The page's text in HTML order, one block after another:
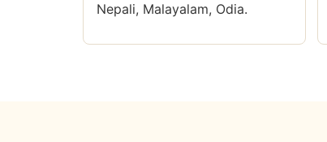
Nepali, Malayalam, Odia.